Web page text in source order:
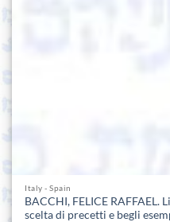
Italy - Spain
BACCHI, FELICE RAFFAEL.
scelta di precetti e begli